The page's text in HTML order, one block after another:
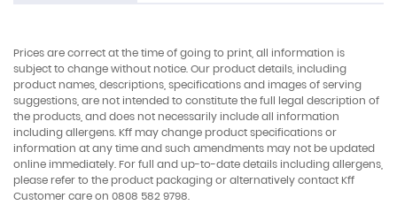
Prices are correct at the time of going to print, all information is
subject to change without notice. Our product details, including
product names, descriptions, specifications and images of serving
suggestions, are not intended to constitute the full legal description of
the products, and does not necessarily include all information
including allergens. Kff may change product specifications or
information at any time and such amendments may not be updated
online immediately. For full and up-to-date details including allergens,
please refer to the product packaging or alternatively contact Kff
Customer care on 0808 582 9798.